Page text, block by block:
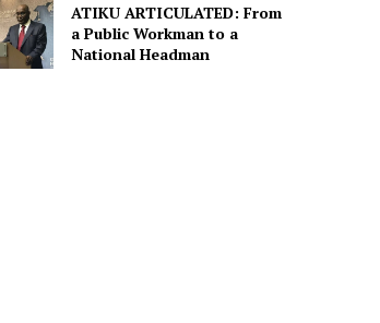
ATIKU ARTICULATED: From
a Public Workman to a
National Headman